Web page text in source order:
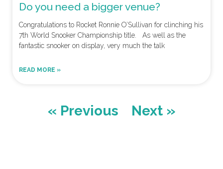
Do you need a bigger venue?
Congratulations to Rocket Ronnie O’Sullivan for clinching his
7th World Snooker Championship title. As well as the
fantastic snooker on display, very much the talk
READ MORE »
« Previous Next »